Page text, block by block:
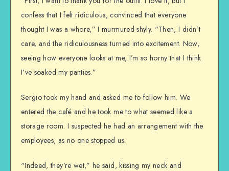
confess that I felt ridiculous, convinced that everyone
thought I was a whore,” I murmured shyly. “Then, I didn’t
care, and the ridiculousness turned into excitement. Now,
seeing how everyone looks at me, I’m so horny that I think
I’ve soaked my panties.”
Sergio took my hand and asked me to follow him. We
entered the café and he took me to what seemed like a
storage room. I suspected he had an arrangement with the
employees, as no one stopped us.
“Indeed, they’re wet,” he said, kissing my neck and